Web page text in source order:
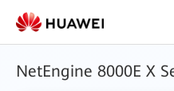
NetEngine 8000E X